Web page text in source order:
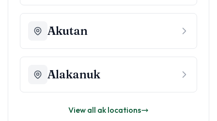
Akutan
Alakanuk
View all ak locations